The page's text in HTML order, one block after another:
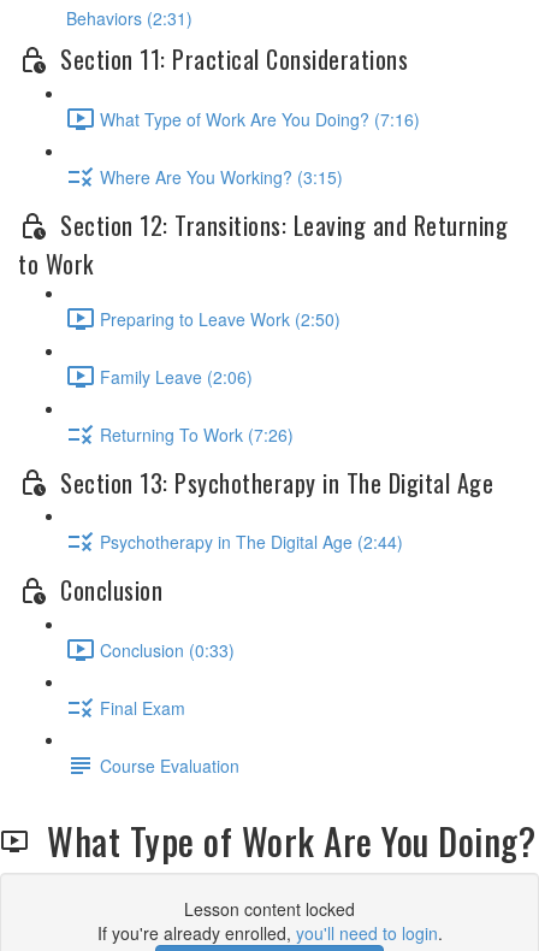
Behaviors (2:31)
Section 11: Practical Considerations
What Type of Work Are You Doing? (7:16)
Where Are You Working? (3:15)
Section 12: Transitions: Leaving and Returning
to Work
Preparing to Leave Work (2:50)
Family Leave (2:06)
Returning To Work (7:26)
Section 13: Psychotherapy in The Digital Age
Psychotherapy in The Digital Age (2:44)
Conclusion
Conclusion (0:33)
Final Exam
Course Evaluation
What Type of Work Are You Doing?
Lesson content locked
If you're already enrolled, you'll need to login.